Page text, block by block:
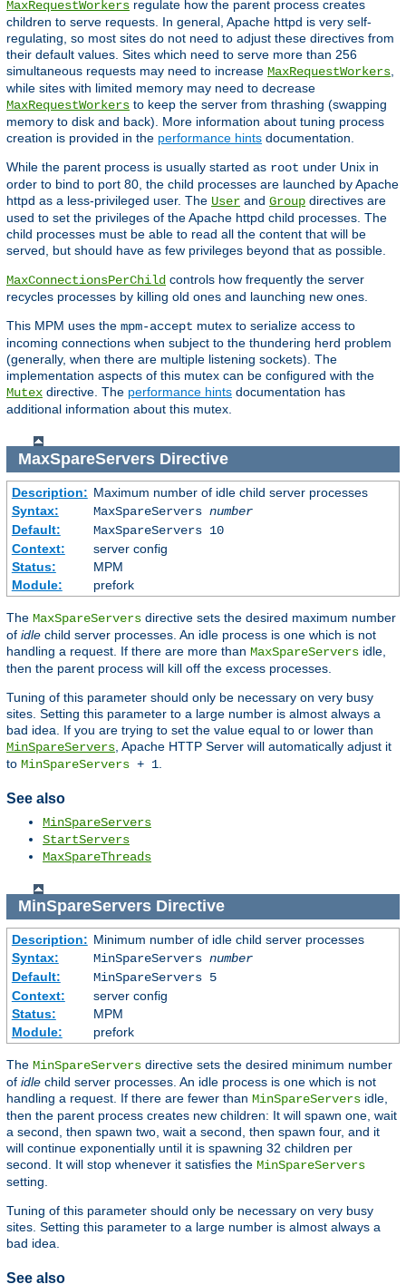
MaxRequestWorkers regulate how the parent process creates
children to serve requests. In general, Apache httpd is very self-
regulating, so most sites do not need to adjust these directives from
their default values. Sites which need to serve more than 256
simultaneous requests may need to increase MaxRequestWorkers,
while sites with limited memory may need to decrease
MaxRequestWorkers to keep the server from thrashing (swapping
memory to disk and back). More information about tuning process
creation is provided in the performance hints documentation.
While the parent process is usually started as root under Unix in
order to bind to port 80, the child processes are launched by Apache
httpd as a less-privileged user. The User and Group directives are
used to set the privileges of the Apache httpd child processes. The
child processes must be able to read all the content that will be
served, but should have as few privileges beyond that as possible.
MaxConnectionsPerChild controls how frequently the server
recycles processes by killing old ones and launching new ones.
This MPM uses the mpm-accept mutex to serialize access to
incoming connections when subject to the thundering herd problem
(generally, when there are multiple listening sockets). The
implementation aspects of this mutex can be configured with the
Mutex directive. The performance hints documentation has
additional information about this mutex.
MaxSpareServersDirective
Description: Maximum number of idle child server processes
Syntax:
MaxSpareServers number
Default:
MaxSpareServers 10
Context:
server config
Status:
MPM
Module:
prefork
The MaxSpareServers directive sets the desired maximum number
of idle child server processes. An idle process is one which is not
handling a request. If there are more than MaxSpareServers idle,
then the parent process will kill off the excess processes.
Tuning of this parameter should only be necessary on very busy
sites. Setting this parameter to a large number is almost always a
bad idea. If you are trying to set the value equal to or lower than
MinSpareServers , Apache HTTP Server will automatically adjust it
to MinSpareServers + 1
See also
MinSpareServers
StartServers
MaxSpareThreads
MinSpareServersDirective
Description: Minimum number of idle child server processes
Syntax:
MinSpareServers number
Default:
MinSpareServers 5
Context:
server config
Status:
MPM
Module:
prefork
The MinSpareServers directive sets the desired minimum number
of idle child server processes. An idle process is one which is not
handling a request. If there are fewer than MinSpareServers idle,
then the parent process creates new children: It will spawn one, wait
a second, then spawn two, wait a second, then spawn four, and it
will continue exponentially until it is spawning 32 children per
second. It will stop whenever it satisfies the MinSpareServers
setting.
Tuning of this parameter should only be necessary on very busy
sites. Setting this parameter to a large number is almost always a
bad idea.
See also